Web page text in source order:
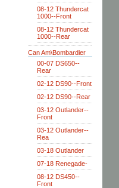
08-12 Thundercat
1000--Front
08-12 Thundercat
1000--Rear
Can Am\Bombardier
00-07 DS650--
Rear
02-12 DS90--Front
02-12 DS90--Rear
03-12 Outlander--
Front
03-12 Outlander--
Rea
03-18 Outlander
07-18 Renegade-
08-12 DS450--
Front